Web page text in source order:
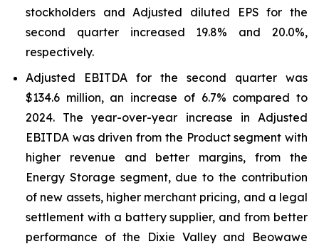
stockholders and Adjusted diluted EPS for the
second quarter increased 19.8% and 20.0%,
respectively.
Adjusted EBITDA for the second quarter was
$134.6 million, an increase of 6.7% compared to
2024. The year-over-year increase in Adjusted
EBITDA was driven from the Product segment with
higher revenue and better margins, from the
Energy Storage segment, due to the contribution
of new assets, higher merchant pricing, and a legal
settlement with a battery supplier, and from better
performance of the Dixie Valley and Beowawe